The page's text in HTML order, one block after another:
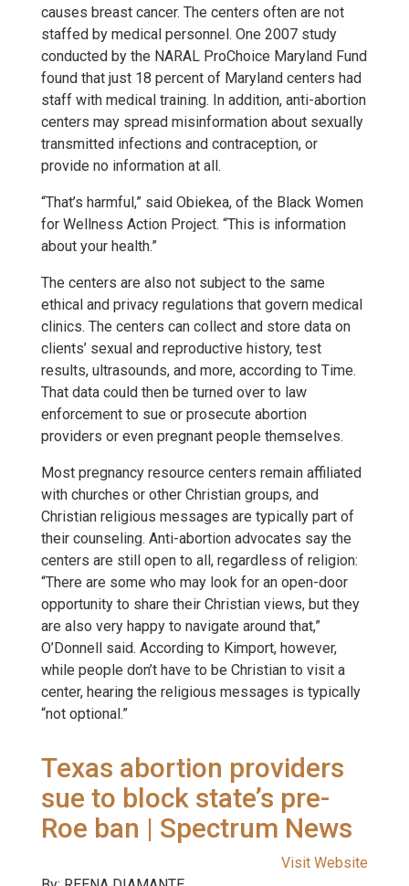
causes breast cancer. The centers often are not
staffed by medical personnel. One 2007 study
conducted by the NARAL ProChoice Maryland Fund
found that just 18 percent of Maryland centers had
staff with medical training. In addition, anti-abortion
centers may spread misinformation about sexually
transmitted infections and contraception, or
provide no information at all.
“That’s harmful,” said Obiekea, of the Black Women
for Wellness Action Project. “This is information
about your health.”
The centers are also not subject to the same
ethical and privacy regulations that govern medical
clinics. The centers can collect and store data on
clients’ sexual and reproductive history, test
results, ultrasounds, and more, according to Time.
That data could then be turned over to law
enforcement to sue or prosecute abortion
providers or even pregnant people themselves.
Most pregnancy resource centers remain affiliated
with churches or other Christian groups, and
Christian religious messages are typically part of
their counseling. Anti-abortion advocates say the
centers are still open to all, regardless of religion:
“There are some who may look for an open-door
opportunity to share their Christian views, but they
are also very happy to navigate around that,”
O’Donnell said. According to Kimport, however,
while people don’t have to be Christian to visit a
center, hearing the religious messages is typically
“not optional.”
Texas abortion providers
sue to block state’s pre-
Roe ban | Spectrum News
Visit Website